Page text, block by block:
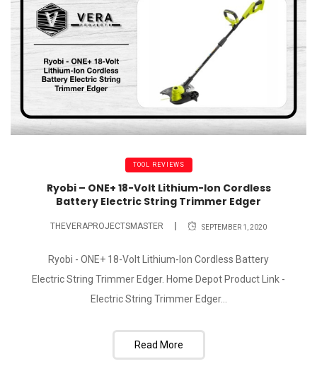
TOOL REVIEWS
Ryobi – ONE+ 18-Volt Lithium-Ion Cordless
Battery Electric String Trimmer Edger
THEVERAPROJECTSMASTER SEPTEMBER 1, 2020
Ryobi - ONE+ 18-Volt Lithium-Ion Cordless Battery
Electric String Trimmer Edger. Home Depot Product Link -
Electric String Trimmer Edger...
Read More